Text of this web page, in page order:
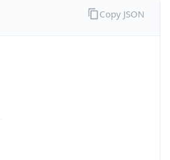
Copy JSON